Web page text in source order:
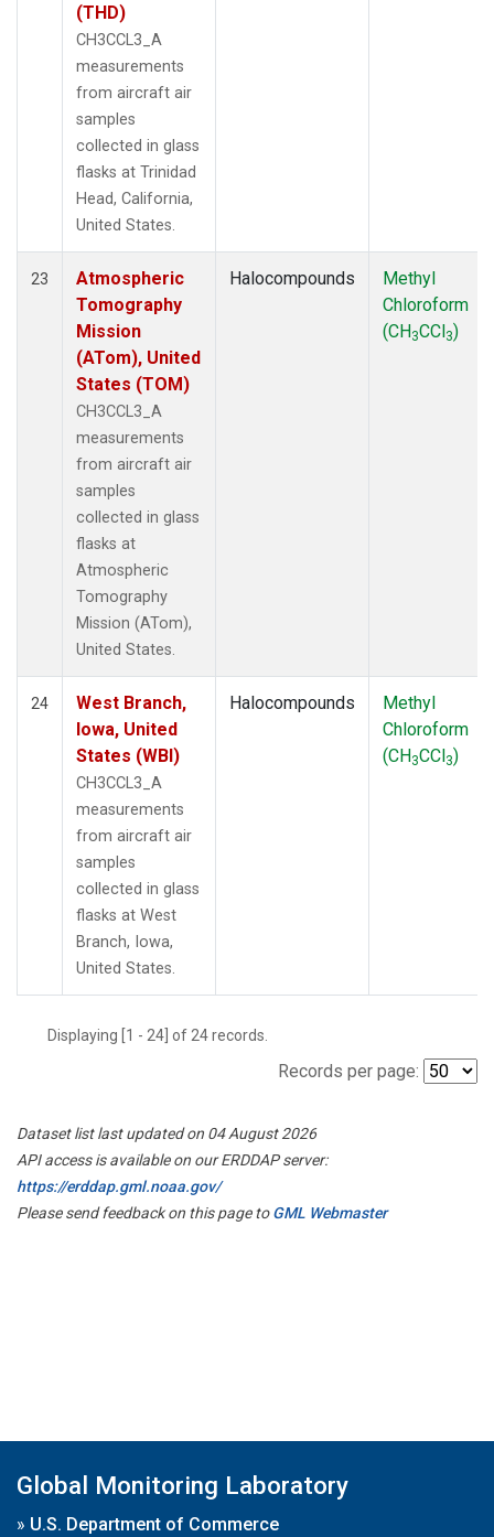
(THD)
CH3CCL3_A
measurements
from aircraft air
samples
collected in glass
flasks at Trinidad
Head, California,
United States.
23
Atmospheric
Tomography
Mission
(ATom), United
States (TOM)
CH3CCL3_A
measurements
from aircraft air
samples
collected in glass
flasks at
Atmospheric
Tomography
Mission (ATom),
United States.
Halocompounds
Methyl
Chloroform
(CH3CCl3)
24
West Branch,
Iowa, United
States (WBI)
CH3CCL3_A
measurements
from aircraft air
samples
collected in glass
flasks at West
Branch, Iowa,
United States.
Halocompounds
Methyl
Chloroform
(CH3CCl3)
Displaying [1 - 24] of 24 records.
Records per page:
Dataset list last updated on 04 August 2026
API access is available on our ERDDAP server:
https://erddap.gml.noaa.gov/
Please send feedback on this page toGML Webmaster
Global Monitoring Laboratory
» U.S. Department of Commerce